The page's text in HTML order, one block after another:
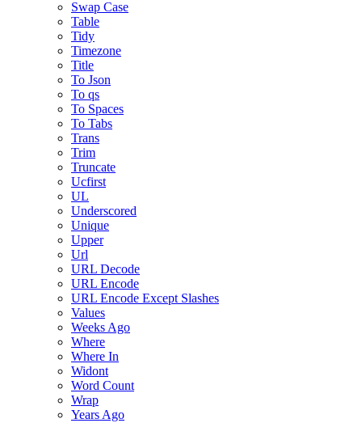
Swap Case
Table
Tidy
Timezone
Title
To Json
To qs
To Spaces
To Tabs
Trans
Trim
Truncate
Ucfirst
UL
Underscored
Unique
Upper
Url
URL Decode
URL Encode
URL Encode Except Slashes
Values
Weeks Ago
Where
Where In
Widont
Word Count
Wrap
Years Ago